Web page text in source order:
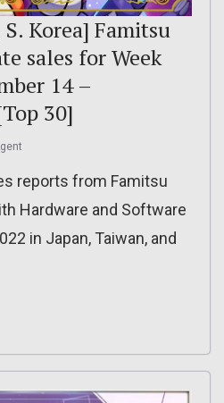
Korea] Famitsu
sales for Week
14 –
30]
reports from Famitsu
Hardware and Software
in Japan, Taiwan, and